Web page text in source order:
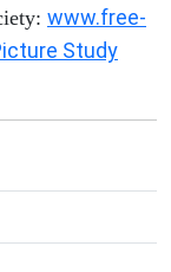
www.free-
Study